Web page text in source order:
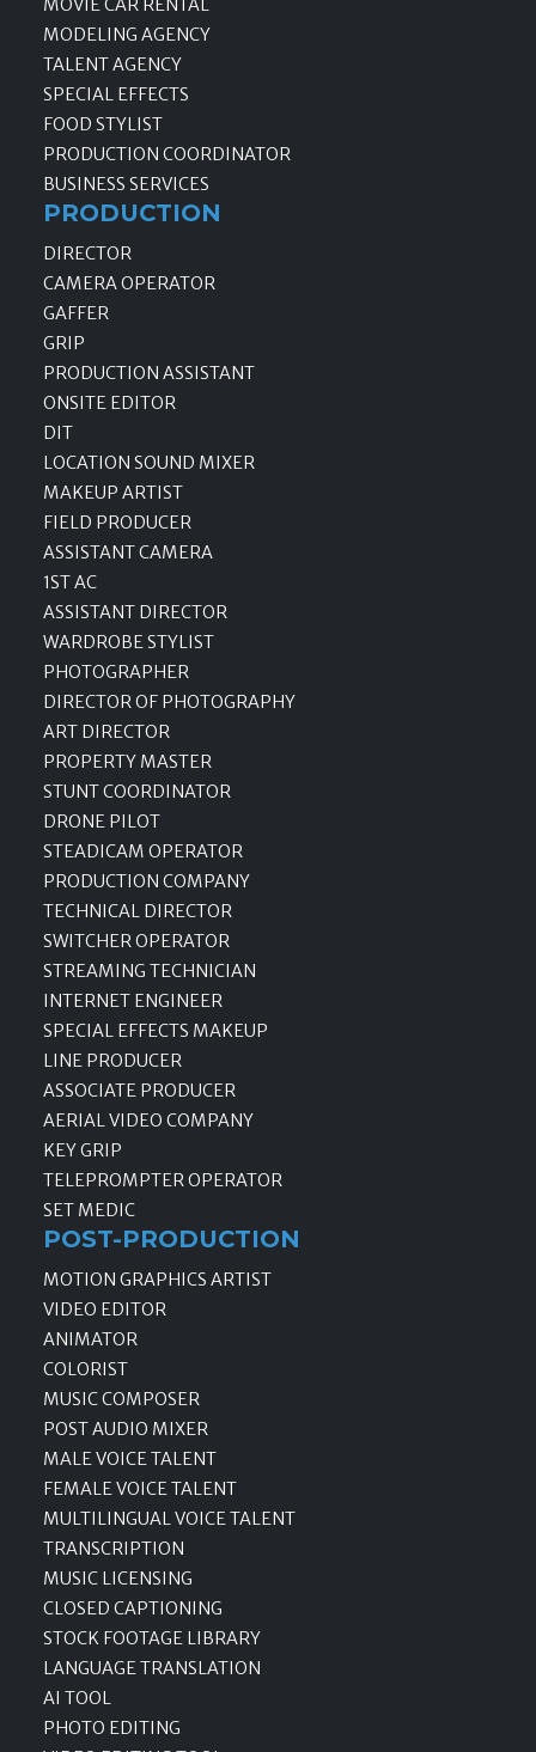
MOVIE CAR RENTAL
MODELING AGENCY
TALENT AGENCY
SPECIAL EFFECTS
FOOD STYLIST
PRODUCTION COORDINATOR
BUSINESS SERVICES
PRODUCTION
DIRECTOR
CAMERA OPERATOR
GAFFER
GRIP
PRODUCTION ASSISTANT
ONSITE EDITOR
DIT
LOCATION SOUND MIXER
MAKEUP ARTIST
FIELD PRODUCER
ASSISTANT CAMERA
1ST AC
ASSISTANT DIRECTOR
WARDROBE STYLIST
PHOTOGRAPHER
DIRECTOR OF PHOTOGRAPHY
ART DIRECTOR
PROPERTY MASTER
STUNT COORDINATOR
DRONE PILOT
STEADICAM OPERATOR
PRODUCTION COMPANY
TECHNICAL DIRECTOR
SWITCHER OPERATOR
STREAMING TECHNICIAN
INTERNET ENGINEER
SPECIAL EFFECTS MAKEUP
LINE PRODUCER
ASSOCIATE PRODUCER
AERIAL VIDEO COMPANY
KEY GRIP
TELEPROMPTER OPERATOR
SET MEDIC
POST-PRODUCTION
MOTION GRAPHICS ARTIST
VIDEO EDITOR
ANIMATOR
COLORIST
MUSIC COMPOSER
POST AUDIO MIXER
MALE VOICE TALENT
FEMALE VOICE TALENT
MULTILINGUAL VOICE TALENT
TRANSCRIPTION
MUSIC LICENSING
CLOSED CAPTIONING
STOCK FOOTAGE LIBRARY
LANGUAGE TRANSLATION
AI TOOL
PHOTO EDITING